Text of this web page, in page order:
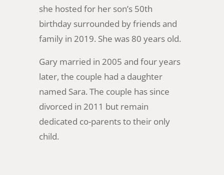
she hosted for her son’s 50th
birthday surrounded by friends and
family in 2019. She was 80 years old.
Gary married in 2005 and four years
later, the couple had a daughter
named Sara. The couple has since
divorced in 2011 but remain
dedicated co-parents to their only
child.